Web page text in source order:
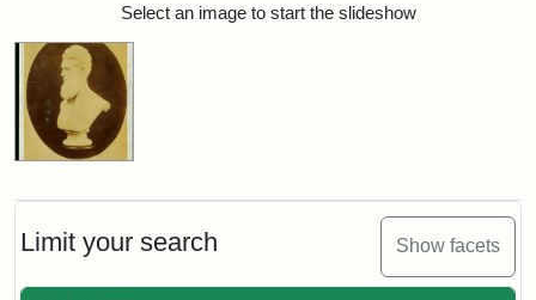
Limit your search Show facets
Search ResultsSelect an image to start the slideshow